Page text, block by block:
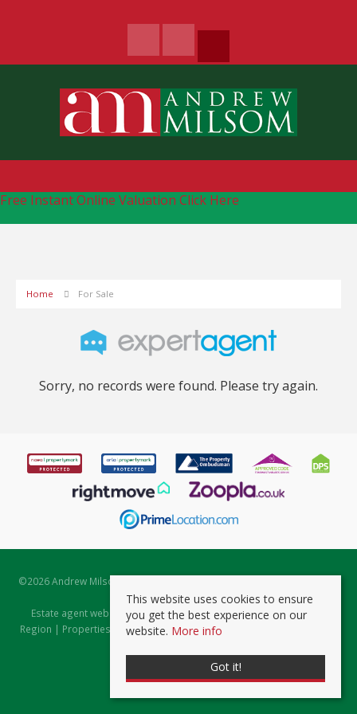
Free Instant Online Valuation Click Here
Home For Sale
Sorry, no records were found. Please try again.
©2026 Andrew Milsom. All rights reserved. | Powered by Expert Agent
Estate Agent Software
Estate agent websitesfrom Expert Agent |Properties for Sale by
Region | Properties to Let by Region|Prviacy & Cookie Policy
This website uses cookies to ensure
you get the best experience on our
website. More info
Got it!